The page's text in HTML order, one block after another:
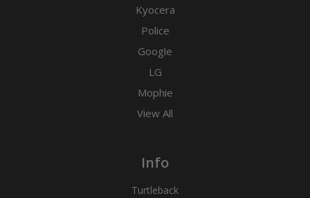
Kyocera
Police
Google
LG
Mophie
View All
Info
Turtleback